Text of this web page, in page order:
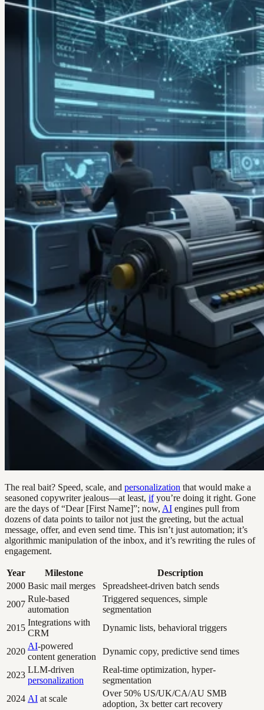
The real bait? Speed, scale, and personalization that would make a
seasoned copywriter jealous—at least, ifyou’re doing it right. Gone
are the days of “Dear [First Name]”; now, AI engines pull from
dozens of data points to tailor not just the greeting, but the actual
message, offer, and even send time. This isn’t just automation; it’s
algorithmic manipulation of the inbox, and it’s rewriting the rules of
engagement.
Year Milestone
Description
2000 Basic mail merges
Spreadsheet-driven batch sends
2007
Rule-based
automation
Triggered sequences, simple
segmentation
2015
Integrations with
CRM
Dynamic lists, behavioral triggers
2020
AI-powered
content generation
Dynamic copy, predictive send times
2023
LLM-driven
personalization
Real-time optimization, hyper-
segmentation
2024 AI at scale
Over 50% US/UK/CA/AU SMB
adoption, 3x better cart recovery